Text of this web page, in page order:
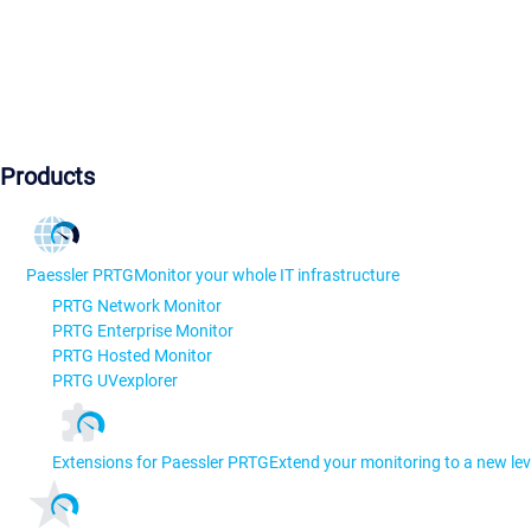
Products
Paessler PRTGMonitor your whole IT infrastructure
PRTG Network Monitor
PRTG Enterprise Monitor
PRTG Hosted Monitor
PRTG UVexplorer
Extensions for Paessler PRTGExtend your monitoring to a new